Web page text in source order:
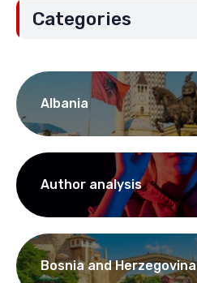
Categories
Albania
Author analysis
Bosnia and Herzegovina